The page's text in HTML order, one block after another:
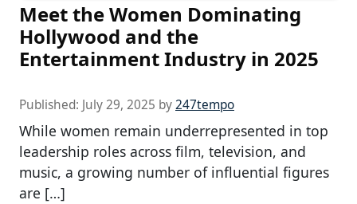
Meet the Women Dominating
Hollywood and the
Entertainment Industry in 2025
Published: July 29, 2025 by247tempo
While women remain underrepresented in top
leadership roles across film, television, and
music, a growing number of influential figures
are […]